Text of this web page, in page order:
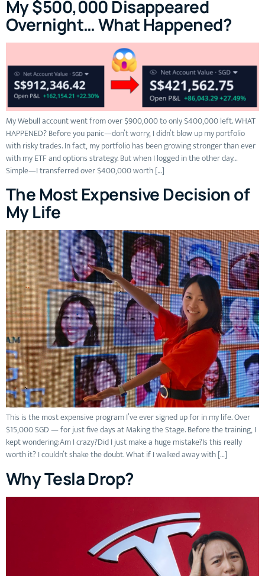
My $500,000 Disappeared
Overnight… What Happened?
My Webull account went from over $900,000 to only $400,000 left. WHAT
HAPPENED? Before you panic—don’t worry, I didn’t blow up my portfolio
with risky trades. In fact, my portfolio has been growing stronger than ever
with my ETF and options strategy. But when I logged in the other day…
Simple—I transferred over $400,000 worth […]
The Most Expensive Decision of
My Life
This is the most expensive program I’ve ever signed up for in my life. Over
$15,000 SGD — for just five days at Making the Stage. Before the training, I
kept wondering:Am I crazy?Did I just make a huge mistake?Is this really
worth it? I couldn’t shake the doubt. What if I walked away with […]
Why Tesla Drop?